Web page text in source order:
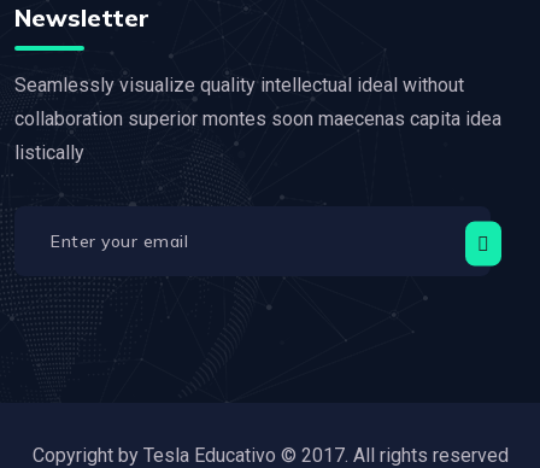
Newsletter
Seamlessly visualize quality intellectual ideal without
collaboration superior montes soon maecenas capita idea
listically
Copyright by Tesla Educativo © 2017. All rights reserved